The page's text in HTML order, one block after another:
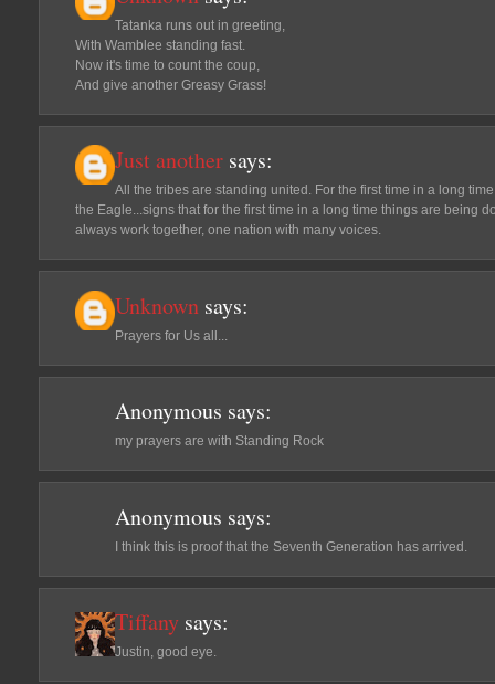
Tatanka runs out in greeting,
With Wamblee standing fast.
Now it's time to count the coup,
And give another Greasy Grass!
Just another says:
All the tribes are standing united. For the first time in a long
the Eagle...signs that for the first time in a long time things are being
always work together, one nation with many voices.
Unknown says:
Prayers for Us all...
Anonymous says:
my prayers are with Standing Rock
Anonymous says:
I think this is proof that the Seventh Generation has arrived.
Tiffany says:
Justin, good eye.